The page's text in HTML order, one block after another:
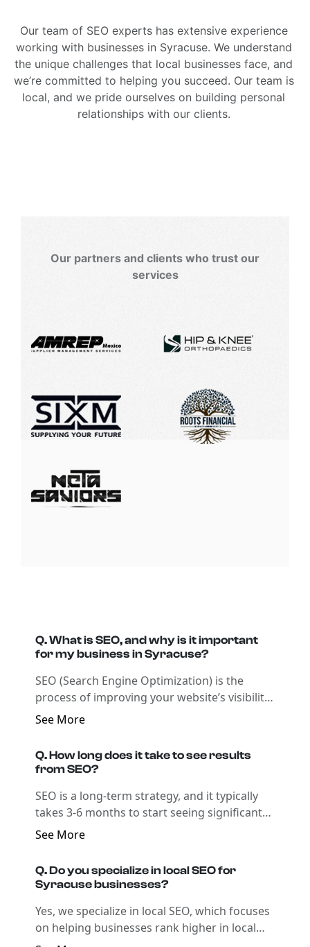
Our team of SEO experts has extensive experience
working with businesses in Syracuse. We understand
the unique challenges that local businesses face, and
we’re committed to helping you succeed. Our team is
local, and we pride ourselves on building personal
relationships with our clients.
Our partners and clients who trust our
services
Q. What is SEO, and why is it important
for my business in Syracuse?
SEO (Search Engine Optimization) is the
process of improving your website’s visibility
on search engines like Google. By optimizing
enhancing its technical aspects, SEO helps
your business rank higher in search results,
growth.
See More
Q. How long does it take to see results
from SEO?
SEO is a long-term strategy, and it typically
takes 3-6 months to start seeing significant
improvements in rankings and traffic.
factors such as the competitiveness of your
industry and the current state of your
See More
Q. Do you specialize in local SEO for
Syracuse businesses?
Yes, we specialize in local SEO, which focuses
on helping businesses rank higher in local